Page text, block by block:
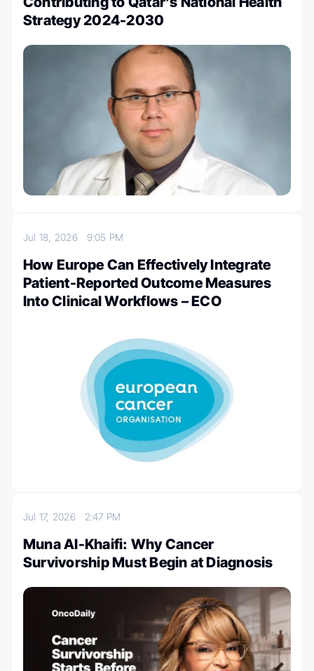
Strategy 2024-2030
Jul 18, 2026 9:05 PM
How Europe Can Effectively Integrate
Patient-Reported Outcome Measures
Into Clinical Workflows – ECO
Jul 17, 2026 2:47 PM
Muna Al-Khaifi: Why Cancer
Survivorship Must Begin at Diagnosis